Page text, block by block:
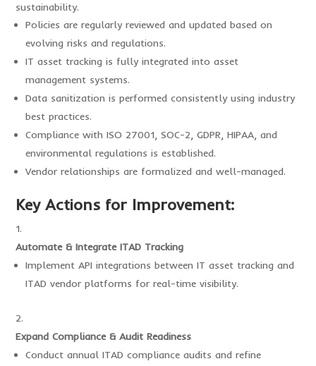
sustainability.
Policies are regularly reviewed and updated based on
evolving risks and regulations.
IT asset tracking is fully integrated into asset
management systems.
Data sanitization is performed consistently using industry
best practices.
Compliance with ISO 27001, SOC-2, GDPR, HIPAA, and
environmental regulations is established.
Vendor relationships are formalized and well-managed.
Key Actions for Improvement:
Automate & Integrate ITAD Tracking
Implement API integrations between IT asset tracking and
ITAD vendor platforms for real-time visibility.
Expand Compliance & Audit Readiness
Conduct annual ITAD compliance audits and refine